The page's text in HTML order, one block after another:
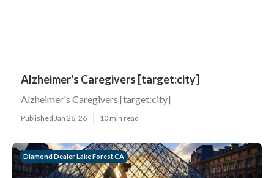
Alzheimer's Caregivers [target:city]
Alzheimer's Caregivers [target:city]
Published Jan 26, 26 10 min read
Diamond Dealer Lake Forest CA